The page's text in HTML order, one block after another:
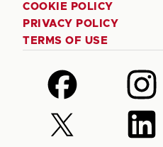
COOKIE POLICY
PRIVACY POLICY
TERMS OF USE
Follow
us
on
Facebook
Follow
us
on
Follow
us
Follow
us